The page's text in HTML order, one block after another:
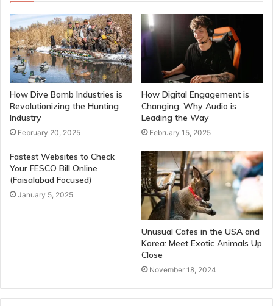
How Dive Bomb Industries is
Revolutionizing the Hunting
Industry
February 20, 2025
How Digital Engagement is
Changing: Why Audio is
Leading the Way
February 15, 2025
Fastest Websites to Check
Your FESCO Bill Online
(Faisalabad Focused)
January 5, 2025
Unusual Cafes in the USA and
Korea: Meet Exotic Animals Up
Close
November 18, 2024